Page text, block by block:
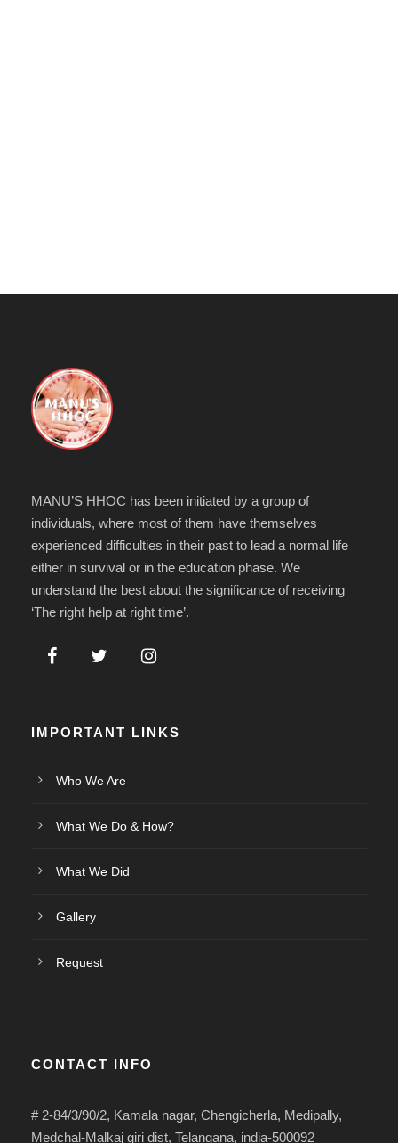
MANU’S HHOC has been initiated by a group of
individuals, where most of them have themselves
experienced difficulties in their past to lead a normal life
either in survival or in the education phase. We
understand the best about the significance of receiving
‘The right help at right time’.
IMPORTANT LINKS
Who We Are
What We Do & How?
What We Did
Gallery
Request
CONTACT INFO
# 2-84/3/90/2, Kamala nagar, Chengicherla, Medipally,
Medchal-Malkaj giri dist, Telangana, india-500092